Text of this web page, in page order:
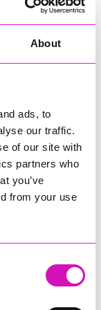
About
ads, to
our traffic.
of our site with
partners who
you’ve
from your use
Focus
Penwith
- Winner